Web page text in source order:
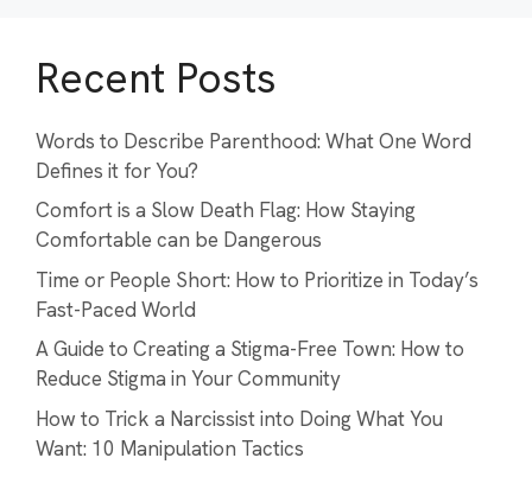
Recent Posts
Words to Describe Parenthood: What One Word
Defines it for You?
Comfort is a Slow Death Flag: How Staying
Comfortable can be Dangerous
Time or People Short: How to Prioritize in Today’s
Fast-Paced World
A Guide to Creating a Stigma-Free Town: How to
Reduce Stigma in Your Community
How to Trick a Narcissist into Doing What You
Want: 10 Manipulation Tactics